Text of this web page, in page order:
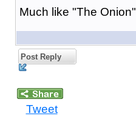
Much like "The Onion"
Post Reply
Tweet